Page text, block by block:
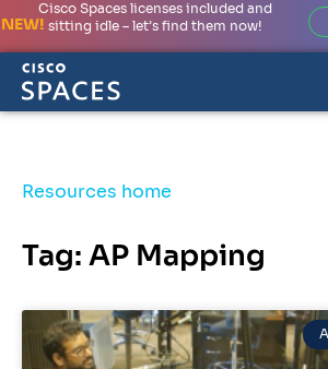
NEW!
Cisco Spaces licenses included and
sitting idle – let’s find them now!
Resources home
Tag: AP Mapping